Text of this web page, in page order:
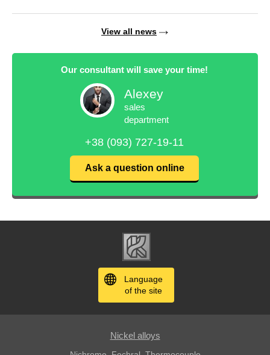
View all news
Our consultant will save your time!
Alexey
sales
department
+38 (093) 727-19-11
Ask a question online
Language
of the site
Nickel alloys